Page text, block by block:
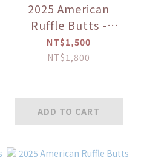
2025 American
Ruffle Butts -
"Seaside Stripe"
Men's Swim Trunks
NT$1,500
NT$1,800
ADD TO CART